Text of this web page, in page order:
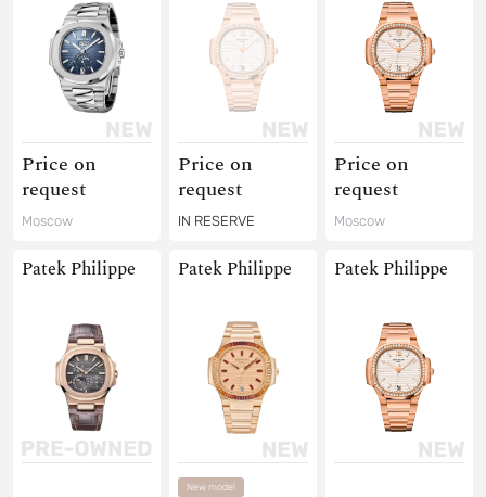
Price on
request
Moscow
Price on
request
IN RESERVE
Price on
request
Moscow
Patek Philippe Patek Philippe
New model
Patek Philippe